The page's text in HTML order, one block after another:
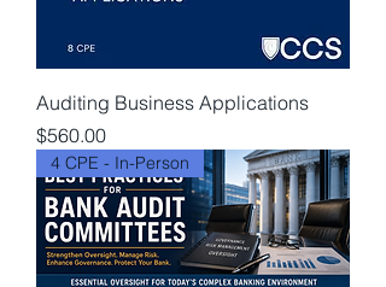
Auditing Business Applications
Price
$560.00
4 CPE - In-Person